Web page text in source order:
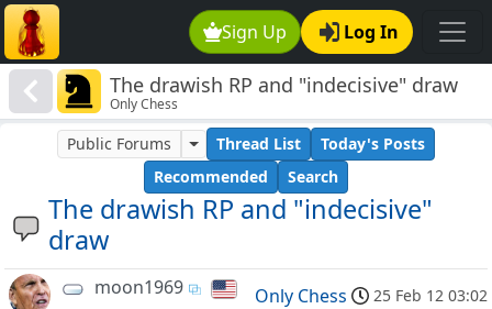
Sign Up Log In
The drawish RP and "indecisive" draw
Only Chess
The drawish RP and "indecisive"
draw
Public Forums Thread List
Today's Posts
Recommended
Search
moon1969 Only Chess 25 Feb 12 03:02